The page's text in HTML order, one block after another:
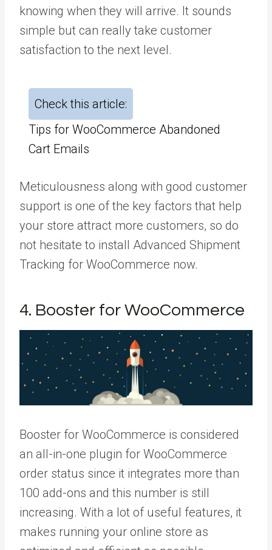
knowing when they will arrive. It sounds
simple but can really take customer
satisfaction to the next level.
Check this article:
Tips for WooCommerce Abandoned
Cart Emails
Meticulousness along with good customer
support is one of the key factors that help
your store attract more customers, so do
not hesitate to install Advanced Shipment
Tracking for WooCommerce now.
4. Booster for WooCommerce
Booster for WooCommerce is considered
an all-in-one plugin for WooCommerce
order status since it integrates more than
100 add-ons and this number is still
increasing. With a lot of useful features, it
makes running your online store as